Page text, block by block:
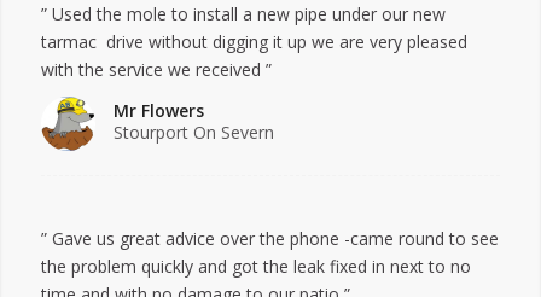
” Used the mole to install a new pipe under our new
tarmac drive without digging it up we are very pleased
with the service we received ”
Mr Flowers
Stourport On Severn
” Gave us great advice over the phone -came round to see
the problem quickly and got the leak fixed in next to no